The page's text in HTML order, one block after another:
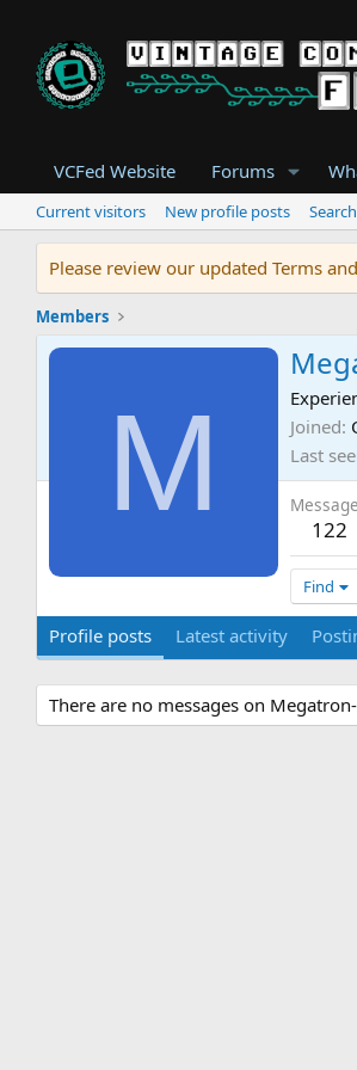
VCFed Website Forums
Current visitors New profile posts
Please review our updated Terms
Members
M
Joined
Last
122
Find
Profile posts Latest activity
There are no messages on